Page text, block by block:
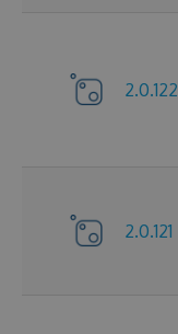
2.0.122
2.0.121